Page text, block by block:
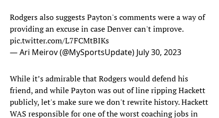
Rodgers also suggests Payton's comments were a way of
providing an excuse in case Denver can't improve.
pic.twitter.com/L7FCMtBIKs
— Ari Meirov (@MySportsUpdate) July 30, 2023
While it’s admirable that Rodgers would defend his
friend, and while Payton was out of line ripping Hackett
publicly, let's make sure we don't rewrite history. Hackett
WAS responsible for one of the worst coaching jobs in